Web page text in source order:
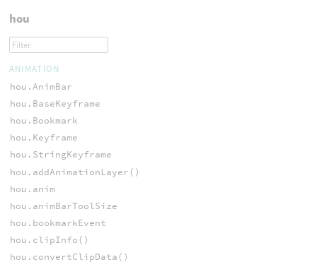
hou
ANIMATION
hou.AnimBar
hou.BaseKeyframe
hou.Bookmark
hou.Keyframe
hou.StringKeyframe
hou.addAnimationLayer()
hou.anim
hou.animBarToolSize
hou.bookmarkEvent
hou.clipInfo()
hou.convertClipData()